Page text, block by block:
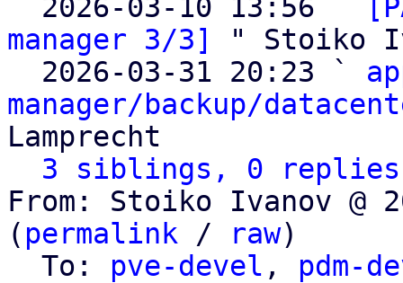
2026-03-10 13:56 `
manager 3/3]
" Stoiko
  2026-03-31 20:23 `
manager/backup/
Lamprecht
3 siblings, 0 replies;
From: Stoiko Ivanov @
( permalink / raw)
  To:
pve-devel , pdm-